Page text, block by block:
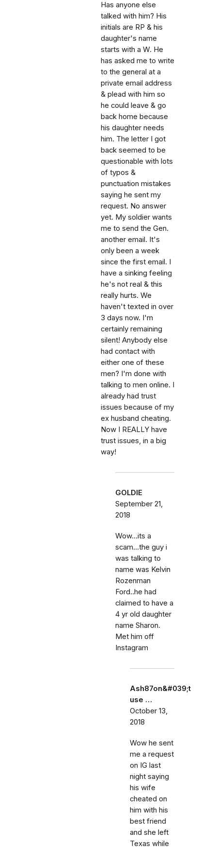
Has anyone else
talked with him? His
initials are RP & his
daughter's name
starts with a W. He
has asked me to write
to the general at a
private email address
& plead with him so
he could leave & go
back home because
his daughter needs
him. The letter I got
back seemed to be
questionable with lots
of typos &
punctuation mistakes
saying he sent my
request. No answer
yet. My soldier wants
me to send the Gen.
another email. It's
only been a week
since the first email. I
have a sinking feeling
he's not real & this
really hurts. We
haven't texted in over
3 days now. I'm
certainly remaining
silent! Anybody else
had contact with
either one of these
men? I'm done with
talking to men online. I
already had trust
issues because of my
ex husband cheating.
Now I REALLY have
trust issues, in a big
way!
GOLDIE
September 21,
2018
Wow...its a
scam...the guy i
was talking to
name was Kelvin
Rozenman
Ford..he had
claimed to have a
4 yr old daughter
name Sharon.
Met him off
Instagram
Ash87on&#039;t
use …
October 13,
2018
Wow he sent
me a request
on IG last
night saying
his wife
cheated on
him with his
best friend
and she left
Texas while